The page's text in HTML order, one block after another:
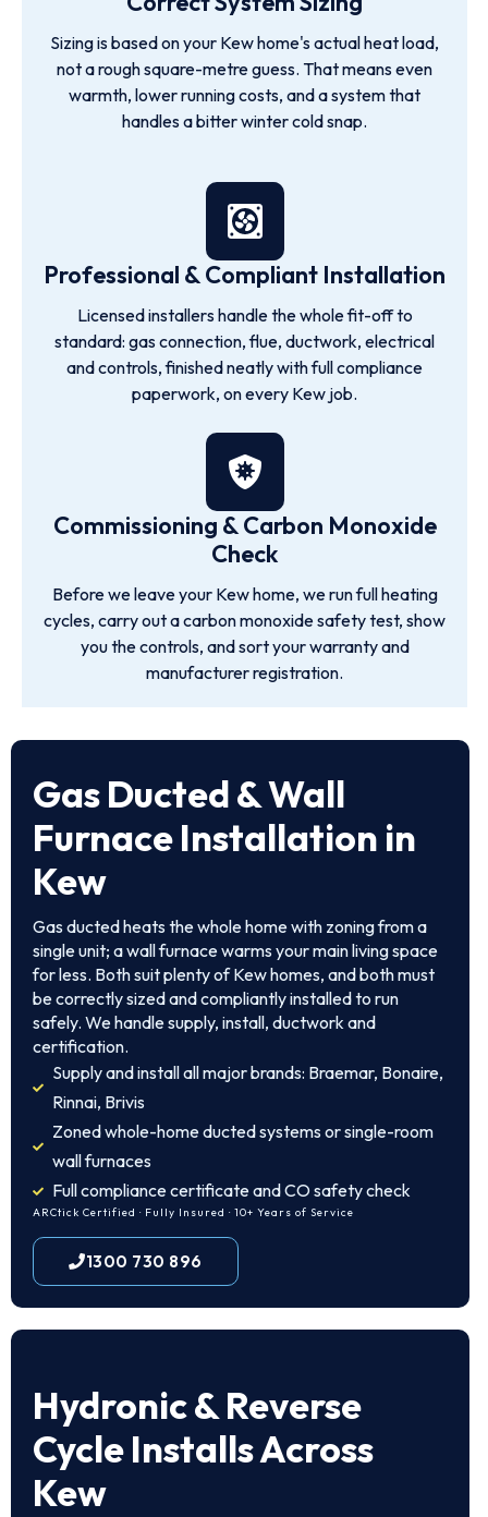
Sizing is based on your Kew home's actual heat load,
not a rough square-metre guess. That means even
warmth, lower running costs, and a system that
handles a bitter winter cold snap.
Professional & Compliant Installation
Licensed installers handle the whole fit-off to
standard: gas connection, flue, ductwork, electrical
and controls, finished neatly with full compliance
paperwork, on every Kew job.
Commissioning & Carbon Monoxide
Check
Before we leave your Kew home, we run full heating
cycles, carry out a carbon monoxide safety test, show
you the controls, and sort your warranty and
manufacturer registration.
Gas Ducted & Wall
Furnace Installation in
Kew
Gas ducted heats the whole home with zoning from a
single unit; a wall furnace warms your main living space
for less. Both suit plenty of Kew homes, and both must
be correctly sized and compliantly installed to run
safely. We handle supply, install, ductwork and
certification.
Supply and install all major brands: Braemar, Bonaire,
Rinnai, Brivis
Zoned whole-home ducted systems or single-room
wall furnaces
Full compliance certificate and CO safety check
ARCtick Certified · Fully Insured · 10+ Years of Service
1300 730 896
Hydronic & Reverse
Cycle Installs Across
Kew